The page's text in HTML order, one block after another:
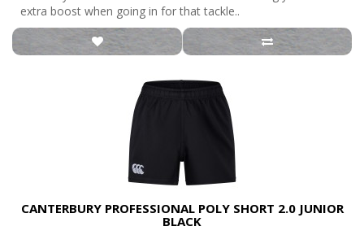
extra boost when going in for that tackle..
CANTERBURY PROFESSIONAL POLY SHORT 2.0 JUNIOR
BLACK